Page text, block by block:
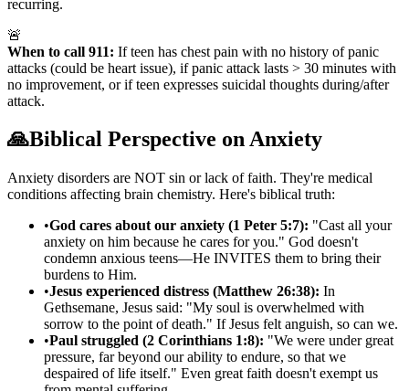
recurring.
🚨
When to call 911: If teen has chest pain with no history of panic
attacks (could be heart issue), if panic attack lasts > 30 minutes with
no improvement, or if teen expresses suicidal thoughts during/after
attack.
🙏Biblical Perspective on Anxiety
Anxiety disorders are NOT sin or lack of faith. They're medical
conditions affecting brain chemistry. Here's biblical truth:
•God cares about our anxiety (1 Peter 5:7): "Cast all your
anxiety on him because he cares for you." God doesn't
condemn anxious teens—He INVITES them to bring their
burdens to Him.
•Jesus experienced distress (Matthew 26:38): In
Gethsemane, Jesus said: "My soul is overwhelmed with
sorrow to the point of death." If Jesus felt anguish, so can we.
•Paul struggled (2 Corinthians 1:8): "We were under great
pressure, far beyond our ability to endure, so that we
despaired of life itself." Even great faith doesn't exempt us